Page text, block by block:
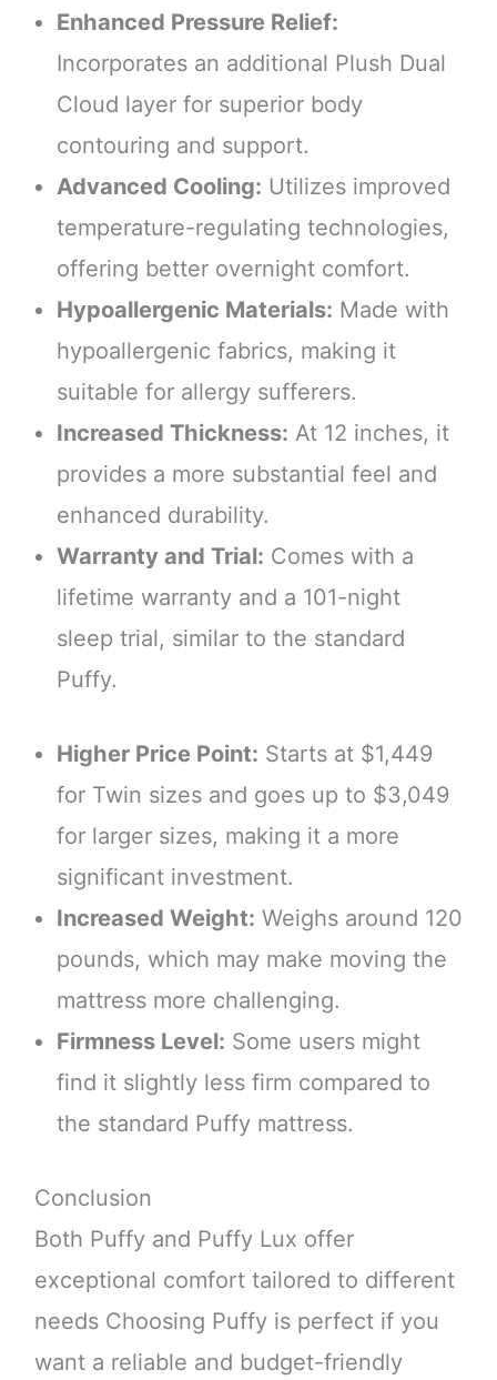
Enhanced Pressure Relief:
Incorporates an additional Plush Dual
Cloud layer for superior body
contouring and support.
Advanced Cooling: Utilizes improved
temperature-regulating technologies,
offering better overnight comfort.
Hypoallergenic Materials: Made with
hypoallergenic fabrics, making it
suitable for allergy sufferers.
Increased Thickness: At 12 inches, it
provides a more substantial feel and
enhanced durability.
Warranty and Trial: Comes with a
lifetime warranty and a 101-night
sleep trial, similar to the standard
Puffy.
Higher Price Point: Starts at $1,449
for Twin sizes and goes up to $3,049
for larger sizes, making it a more
significant investment.
Increased Weight: Weighs around 120
pounds, which may make moving the
mattress more challenging.
Firmness Level: Some users might
find it slightly less firm compared to
the standard Puffy mattress.
Conclusion
Both Puffy and Puffy Lux offer
exceptional comfort tailored to different
needs Choosing Puffy is perfect if you
want a reliable and budget-friendly